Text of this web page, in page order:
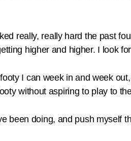
really, really hard the past
higher and higher. I look
I can week in and week
without aspiring to play to
been doing, and push myself